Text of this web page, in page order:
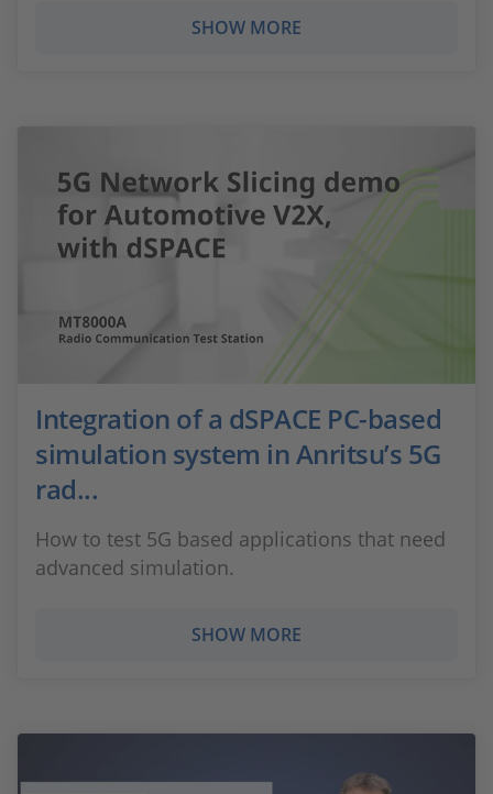
SHOW MORE
Integration of a dSPACE PC-based
simulation system in Anritsu’s 5G
rad...
How to test 5G based applications that need
advanced simulation.
SHOW MORE